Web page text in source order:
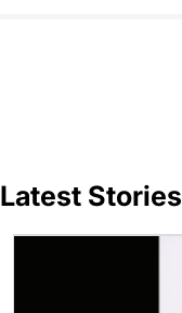
Latest Stories